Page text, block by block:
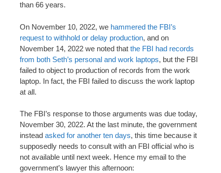
than 66 years.
On November 10, 2022, we hammered the FBI’s
request to withhold or delay production, and on
November 14, 2022 we noted that the FBI had records
from both Seth’s personal and work laptops, but the FBI
failed to object to production of records from the work
laptop. In fact, the FBI failed to discuss the work laptop
at all.
The FBI’s response to those arguments was due today,
November 30, 2022. At the last minute, the government
instead asked for another ten days, this time because it
supposedly needs to consult with an FBI official who is
not available until next week. Hence my email to the
government’s lawyer this afternoon: